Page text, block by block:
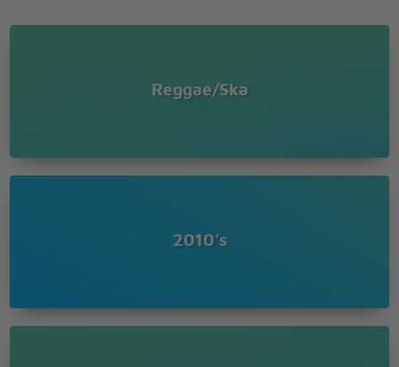
And I can't hold on
While I'm speeding in the fast lane
While I'm speeding in the fast lane
And I can't hold on
While I'm speeding in the fast lane
Reggae/Ska
2010's